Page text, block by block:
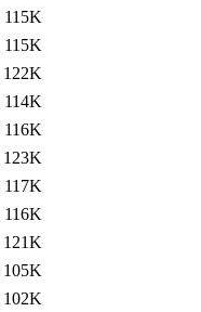
115K
115K
122K
114K
116K
123K
117K
116K
121K
105K
102K